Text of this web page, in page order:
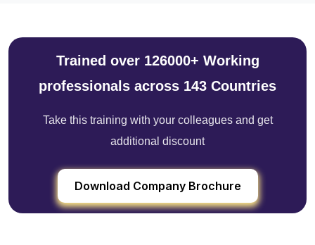
Trained over 126000+ Working
professionals across 143 Countries
Take this training with your colleagues and get
additional discount
Download Company Brochure